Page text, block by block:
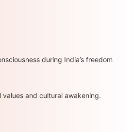
during India’s freedom
and cultural awakening.